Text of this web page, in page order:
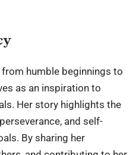
from humble beginnings to
as an inspiration to
Her story highlights the
and self-
By sharing her